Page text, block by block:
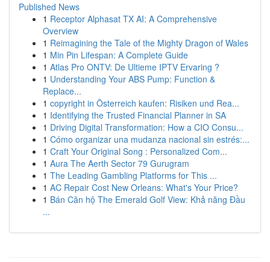
Published News
1 Receptor Alphasat TX AI: A Comprehensive
Overview
1 Reimagining the Tale of the Mighty Dragon of Wales
1 Min Pin Lifespan: A Complete Guide
1 Atlas Pro ONTV: De Ultieme IPTV Ervaring ?
1 Understanding Your ABS Pump: Function &
Replace...
1 copyright in Österreich kaufen: Risiken und Rea...
1 Identifying the Trusted Financial Planner in SA
1 Driving Digital Transformation: How a CIO Consu...
1 Cómo organizar una mudanza nacional sin estrés:...
1 Craft Your Original Song : Personalized Com...
1 Aura The Aerth Sector 79 Gurugram
1 The Leading Gambling Platforms for This ...
1 AC Repair Cost New Orleans: What's Your Price?
1 Bán Căn hộ The Emerald Golf View: Khả năng Đầu
...